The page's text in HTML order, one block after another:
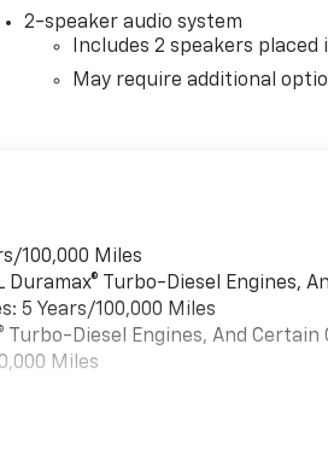
2-speaker audio system
Includes 2 speakers
May require additional
100,000 Miles
Duramax® Turbo-Diesel Engines,
5 Years/100,000 Miles
Turbo-Diesel Engines, And Certain
Miles